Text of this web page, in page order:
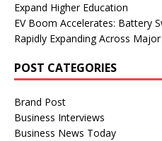
Expand Higher Education
EV Boom Accelerates: Battery
Rapidly Expanding Across
POST CATEGORIES
Brand Post
Business Interviews
Business News Today